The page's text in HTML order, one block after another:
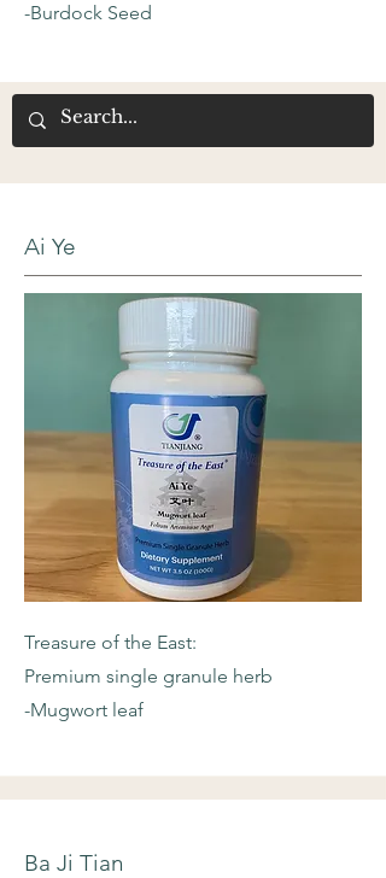
-Burdock Seed
Ai Ye
Treasure of the East:
Premium single granule herb
-Mugwort leaf
Ba Ji Tian